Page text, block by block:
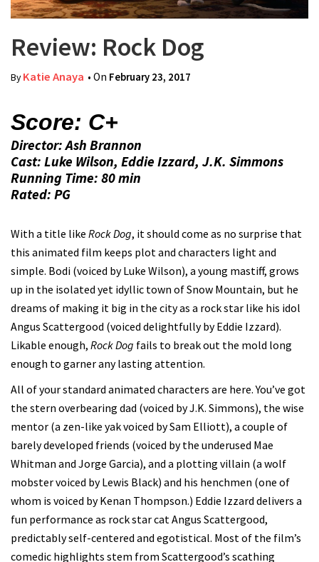
Review: Rock Dog
ByKatie Anaya • On February 23, 2017
Score: C+
Director: Ash Brannon
Cast: Luke Wilson, Eddie Izzard, J.K. Simmons
Running Time: 80 min
Rated: PG
With a title like Rock Dog, it should come as no surprise that
this animated film keeps plot and characters light and
simple. Bodi (voiced by Luke Wilson), a young mastiff, grows
up in the isolated yet idyllic town of Snow Mountain, but he
dreams of making it big in the city as a rock star like his idol
Angus Scattergood (voiced delightfully by Eddie Izzard).
Likable enough, Rock Dog fails to break out the mold long
enough to garner any lasting attention.
All of your standard animated characters are here. You’ve got
the stern overbearing dad (voiced by J.K. Simmons), the wise
mentor (a zen-like yak voiced by Sam Elliott), a couple of
barely developed friends (voiced by the underused Mae
Whitman and Jorge Garcia), and a plotting villain (a wolf
mobster voiced by Lewis Black) and his henchmen (one of
whom is voiced by Kenan Thompson.) Eddie Izzard delivers a
fun performance as rock star cat Angus Scattergood,
predictably self-centered and egotistical. Most of the film’s
comedic highlights stem from Scattergood’s scathing